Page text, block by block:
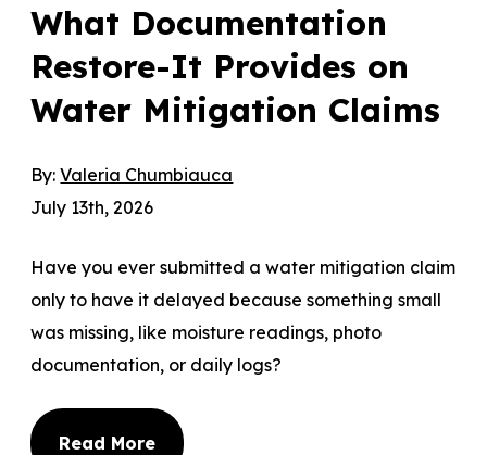
What Documentation
Restore-It Provides on
Water Mitigation Claims
By:Valeria Chumbiauca
July 13th, 2026
Have you ever submitted a water mitigation claim
only to have it delayed because something small
was missing, like moisture readings, photo
documentation, or daily logs?
Read More